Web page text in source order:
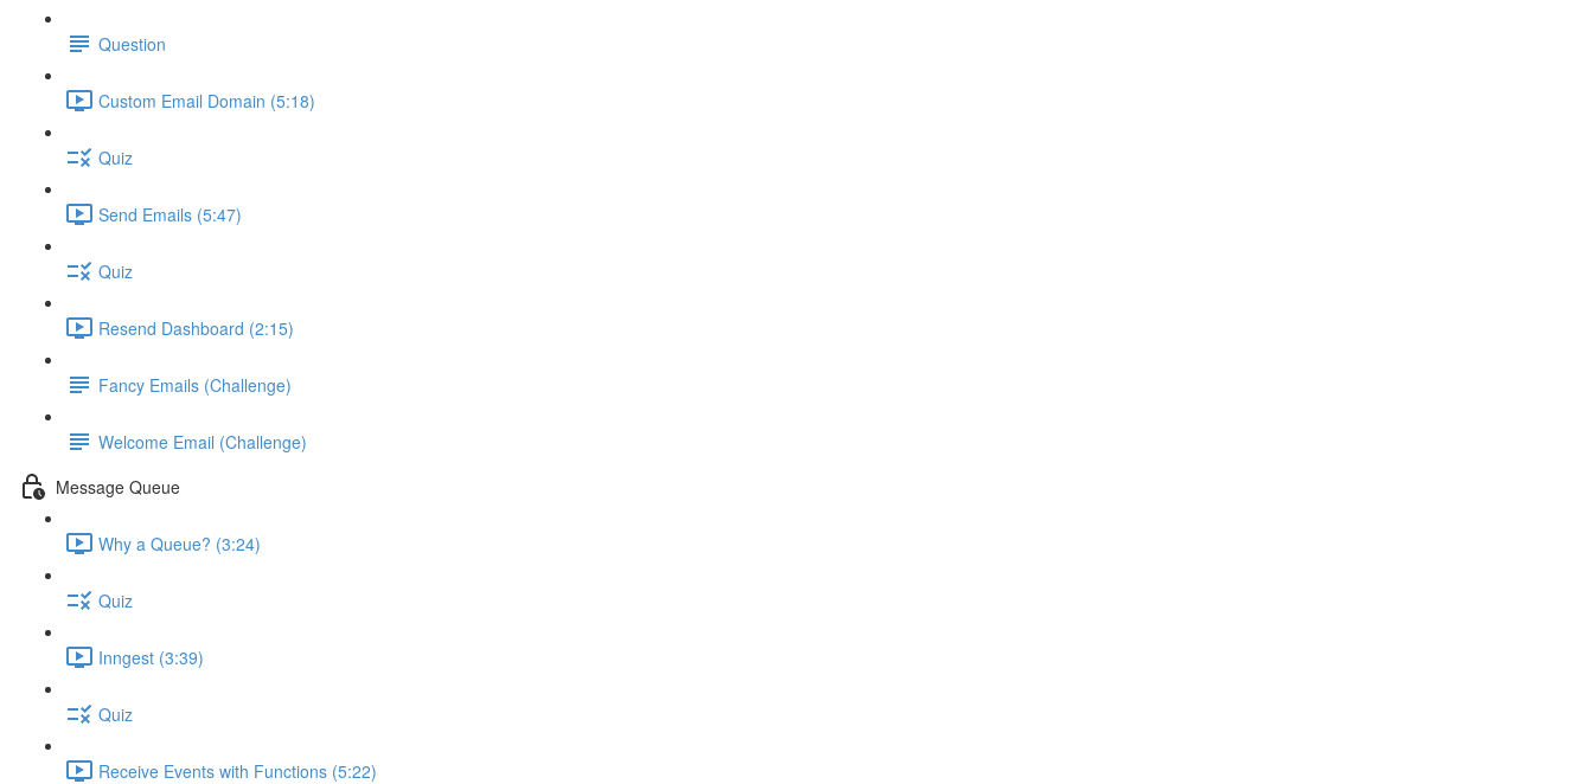
Question
Custom Email Domain (5:18)
Quiz
Send Emails (5:47)
Quiz
Resend Dashboard (2:15)
Fancy Emails (Challenge)
Welcome Email (Challenge)
Message Queue
Why a Queue? (3:24)
Quiz
Inngest (3:39)
Quiz
Receive Events with Functions (5:22)